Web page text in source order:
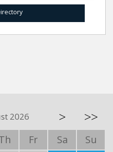
2026 > >>
Fr Sa
Su